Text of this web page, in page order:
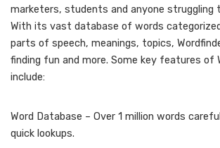
marketers, students and anyone struggling
With its vast database of words
parts of speech, meanings, topics,
finding fun and more. Some key features of
include:
Word Database – Over 1 million words
quick lookups.